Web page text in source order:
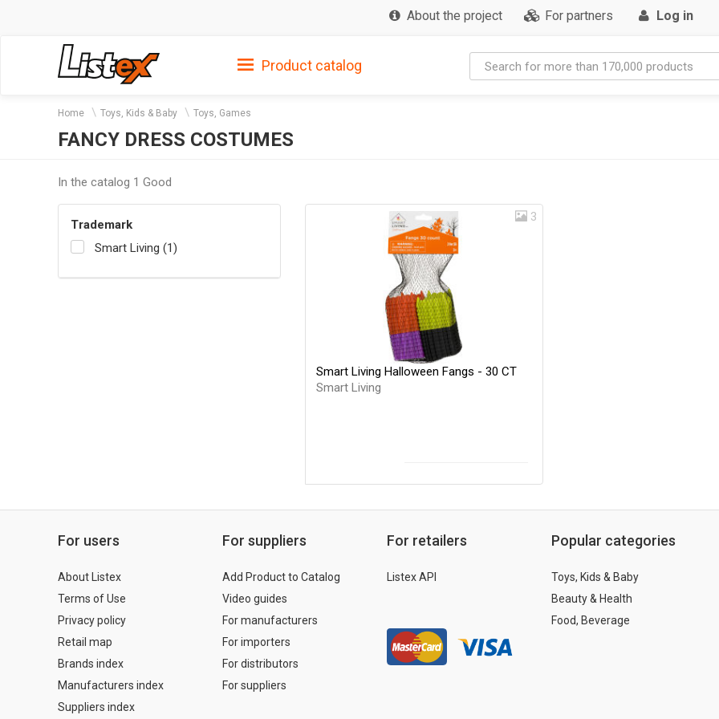
About the project For partners Log in
Product catalog
Home Toys, Kids & Baby Toys, Games
FANCY DRESS COSTUMES
In the catalog 1 Good
Trademark
Smart Living (1)
3
Smart Living Halloween Fangs - 30 CT
Smart Living
For users
About Listex
Terms of Use
Privacy policy
Retail map
Brands index
Manufacturers index
Suppliers index
For suppliers
Add Product to Catalog
Video guides
For manufacturers
For importers
For distributors
For suppliers
For retailers
Listex API
Popular categories
Toys, Kids & Baby
Beauty & Health
Food, Beverage